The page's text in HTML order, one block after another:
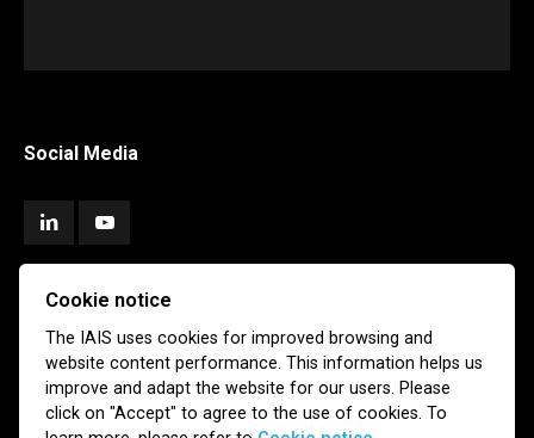
Social Media
Subscribe
Newsletter Email Alerts
Cookie notice
The IAIS uses cookies for improved browsing and
website content performance. This information helps us
improve and adapt the website for our users. Please
click on "Accept" to agree to the use of cookies. To